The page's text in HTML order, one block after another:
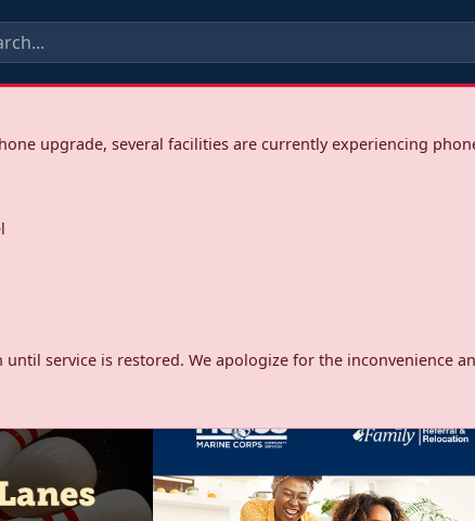
upgrade, several facilities are currently experiencing
until service is restored. We apologize for the inconvenience